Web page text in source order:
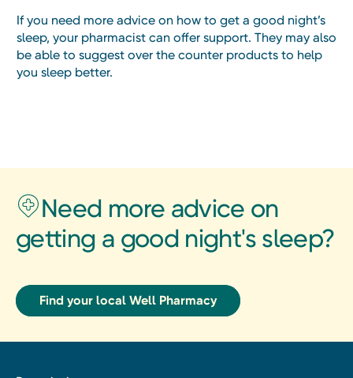
If you need more advice on how to get a good night’s
sleep, your pharmacist can offer support. They may also
be able to suggest over the counter products to help
you sleep better.
Need more advice on
getting a good night's sleep?
Find your local Well Pharmacy